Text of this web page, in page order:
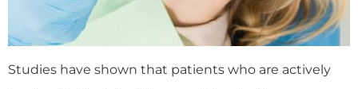
Studies have shown that patients who are actively